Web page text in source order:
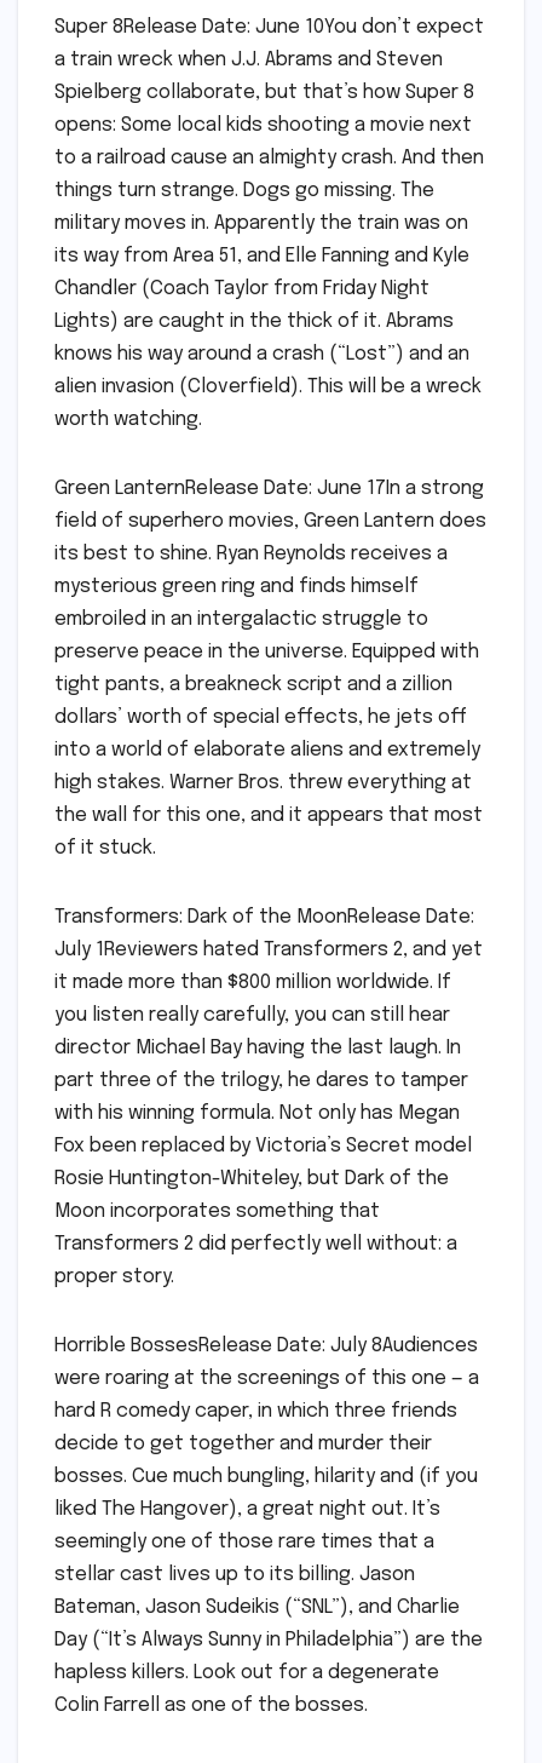
Super 8Release Date: June 10You don’t expect
a train wreck when J.J. Abrams and Steven
Spielberg collaborate, but that’s how Super 8
opens: Some local kids shooting a movie next
to a railroad cause an almighty crash. And then
things turn strange. Dogs go missing. The
military moves in. Apparently the train was on
its way from Area 51, and Elle Fanning and Kyle
Chandler (Coach Taylor from Friday Night
Lights) are caught in the thick of it. Abrams
knows his way around a crash (“Lost”) and an
alien invasion (Cloverfield). This will be a wreck
worth watching.
Green LanternRelease Date: June 17In a strong
field of superhero movies, Green Lantern does
its best to shine. Ryan Reynolds receives a
mysterious green ring and finds himself
embroiled in an intergalactic struggle to
preserve peace in the universe. Equipped with
tight pants, a breakneck script and a zillion
dollars’ worth of special effects, he jets off
into a world of elaborate aliens and extremely
high stakes. Warner Bros. threw everything at
the wall for this one, and it appears that most
of it stuck.
Transformers: Dark of the MoonRelease Date:
July 1Reviewers hated Transformers 2, and yet
it made more than $800 million worldwide. If
you listen really carefully, you can still hear
director Michael Bay having the last laugh. In
part three of the trilogy, he dares to tamper
with his winning formula. Not only has Megan
Fox been replaced by Victoria’s Secret model
Rosie Huntington-Whiteley, but Dark of the
Moon incorporates something that
Transformers 2 did perfectly well without: a
proper story.
Horrible BossesRelease Date: July 8Audiences
were roaring at the screenings of this one — a
hard R comedy caper, in which three friends
decide to get together and murder their
bosses. Cue much bungling, hilarity and (if you
liked The Hangover), a great night out. It’s
seemingly one of those rare times that a
stellar cast lives up to its billing. Jason
Bateman, Jason Sudeikis (“SNL”), and Charlie
Day (“It’s Always Sunny in Philadelphia”) are the
hapless killers. Look out for a degenerate
Colin Farrell as one of the bosses.